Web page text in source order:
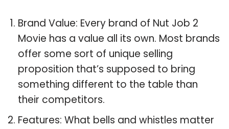
Brand Value: Every brand of Nut Job 2
Movie has a value all its own. Most brands
offer some sort of unique selling
proposition that’s supposed to bring
something different to the table than
their competitors.
Features: What bells and whistles matter